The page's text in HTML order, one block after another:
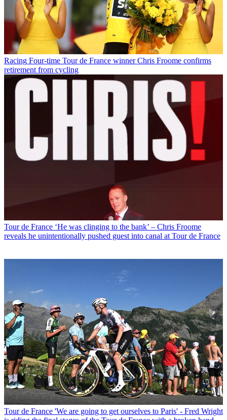
Racing Four-time Tour de France winner Chris Froome confirms
retirement from cycling
Tour de France ‘He was clinging to the bank’ – Chris Froome
reveals he unintentionally pushed guest into canal at Tour de France
Tour de France 'We are going to get ourselves to Paris' - Fred Wright